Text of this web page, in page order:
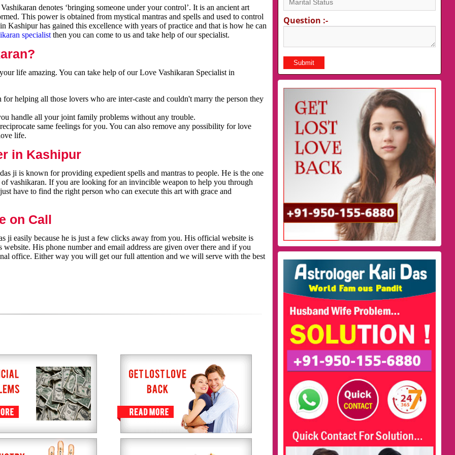
denotes ‘bringing someone under your control’. It is an ancient art
This power is obtained from mystical mantras and spells and used to control
Kashipur has gained this excellence with years of practice and that is how he can
specialistthen you can come to us and take help of our specialist.
life amazing. You can take help of our Love Vashikaran Specialist in
helping all those lovers who are inter-caste and couldn't marry the person they
handle all your joint family problems without any trouble.
same feelings for you. You can also remove any possibility for love
life.
in Kashipur
ji is known for providing expedient spells and mantras to people. He is the one
vashikaran. If you are looking for an invincible weapon to help you through
have to find the right person who can execute this art with grace and
on Call
ji easily because he is just a few clicks away from you. His official website is
His phone number and email address are given over there and if you
office. Either way you will get our full attention and we will serve with the best
Question :-